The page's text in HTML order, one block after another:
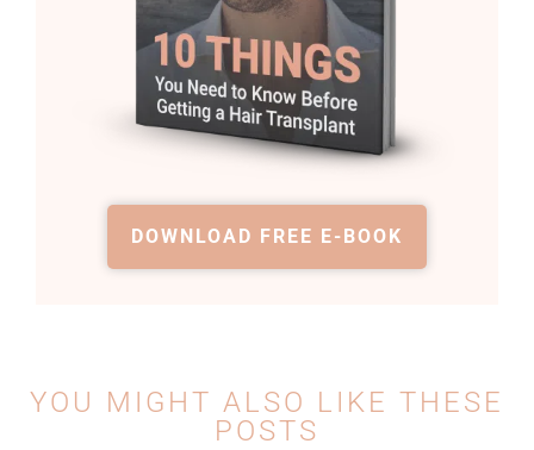
DOWNLOAD FREE E-BOOK
YOU MIGHT ALSO LIKE THESE
POSTS